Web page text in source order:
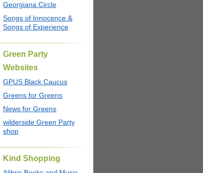
Georgiana Circle
Songs of Innocence &
Songs of Experience
Green Party
Websites
GPUS Black Caucus
Greens for Greens
News for Greens
wilderside Green Party
shop
Kind Shopping